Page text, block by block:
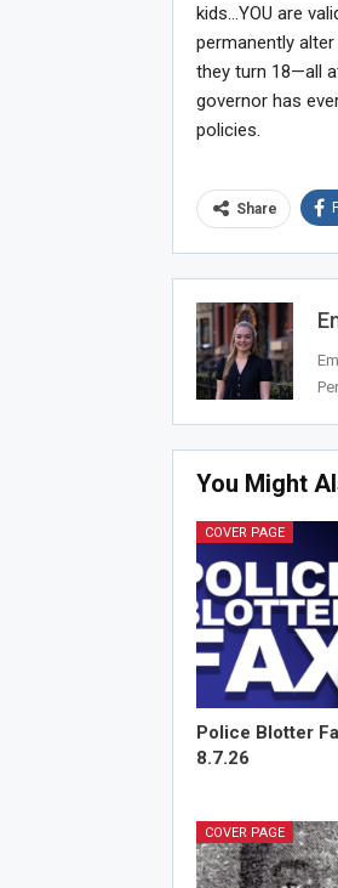
kids…YOU are
permanently
they turn 18—all
governor has
policies.
Share
You Might
COVER PAGE
Police Blotter
8.7.26
COVER PAGE